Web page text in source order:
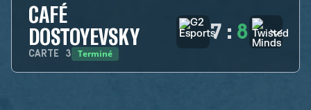
CAFÉ
DOSTOYEVSKY
CARTE 3 Terminé
7 : 8